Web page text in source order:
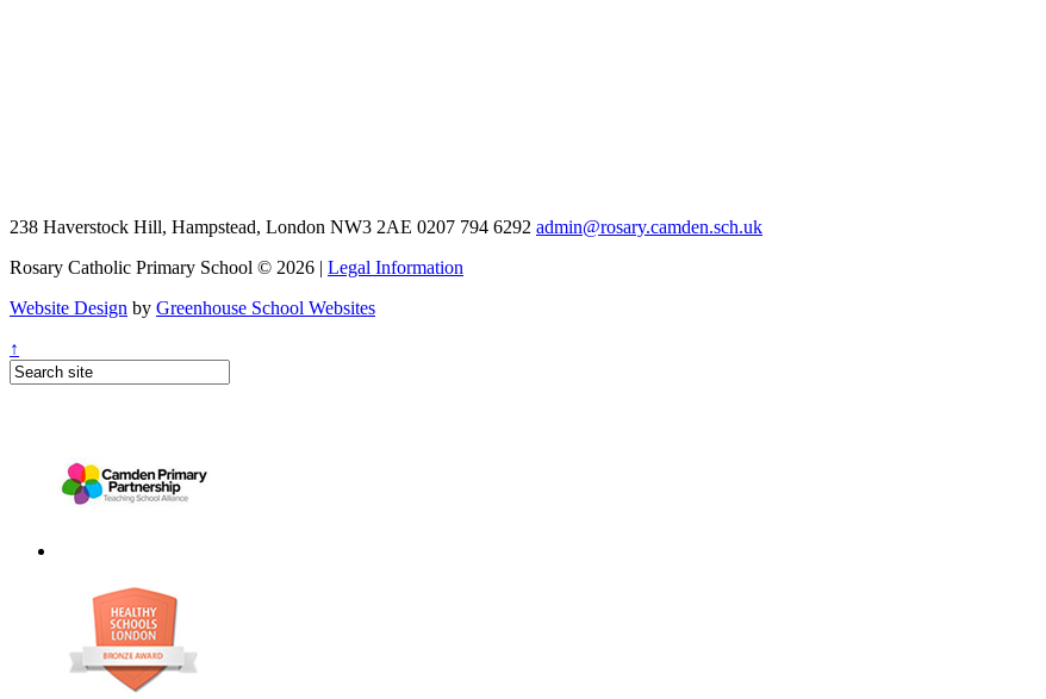
238 Haverstock Hill, Hampstead, London NW3 2AE 0207 794 6292 admin@rosary.camden.sch.uk
Rosary Catholic Primary School © 2026 | Legal Information
Website Design by Greenhouse School Websites
↑